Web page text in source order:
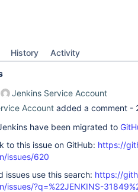
History Activity
Jenkins Service Account
Account added a comment -
have been migrated to
to this issue on GitHub: https://
issues/620
issues use this search: https://
issues/?q=%22JENKINS-